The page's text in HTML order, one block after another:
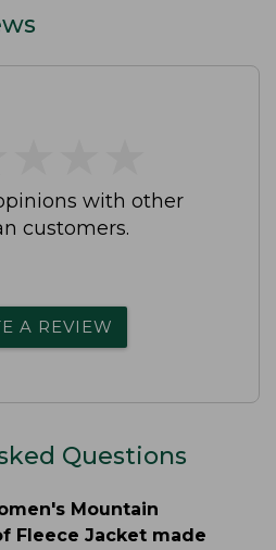
with other
customers.
A REVIEW
Questions
Mountain
Fleece Jacket made